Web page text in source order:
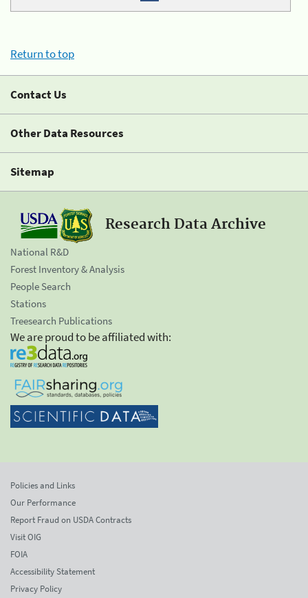
Return to top
Contact Us
Other Data Resources
Sitemap
Research Data Archive
National R&D
Forest Inventory & Analysis
People Search
Stations
Treesearch Publications
We are proud to be affiliated with:
Policies and Links
Our Performance
Report Fraud on USDA Contracts
Visit OIG
FOIA
Accessibility Statement
Privacy Policy